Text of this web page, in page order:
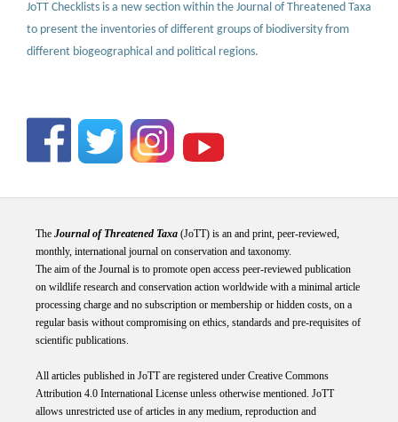
JoTT Checklists is a new section within the Journal of Threatened Taxa
to present the inventories of different groups of biodiversity from
different biogeographical and political regions.
The Journal of Threatened Taxa(JoTT) is an and print, peer-reviewed,
monthly, international journal on conservation and taxonomy.
The aim of the Journal is to promote open access peer-reviewed publication
on wildlife research and conservation action worldwide with a minimal article
processing charge and no subscription or membership or hidden costs, on a
regular basis without compromising on ethics, standards and pre-requisites of
scientific publications.
All articles published in JoTT are registered under Creative Commons
Attribution 4.0 International Licenseunless otherwise mentioned. JoTT
allows unrestricted use of articles in any medium, reproduction and